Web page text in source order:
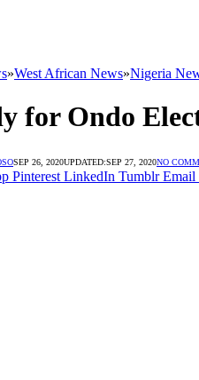
»West African News»Nigeria
for Ondo
SEP 26, 2020UPDATED:SEP 27, 2020NO
Pinterest LinkedIn Tumblr Email